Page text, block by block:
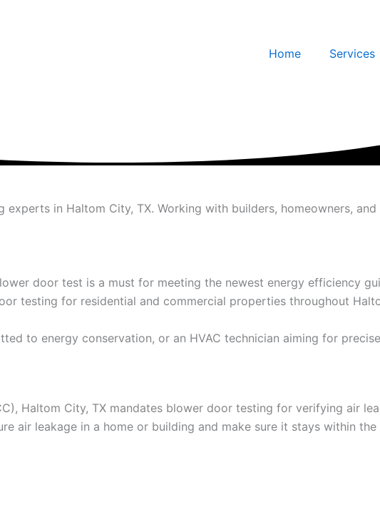
Home
Services
in Haltom City, TX. Working with builders, homeowners,
door test is a must for meeting the newest energy efficiency
testing for residential and commercial properties throughout
to energy conservation, or an HVAC technician aiming for
Haltom City, TX mandates blower door testing for verifying air
air leakage in a home or building and make sure it stays within